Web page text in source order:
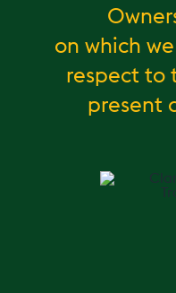
on which
respect to
present